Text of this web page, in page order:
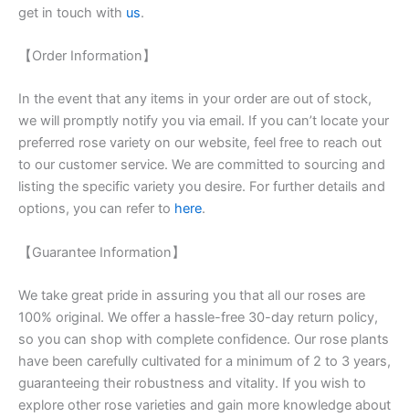
get in touch with us.
【Order Information】
In the event that any items in your order are out of stock,
we will promptly notify you via email. If you can’t locate your
preferred rose variety on our website, feel free to reach out
to our customer service. We are committed to sourcing and
listing the specific variety you desire. For further details and
options, you can refer to here.
【Guarantee Information】
We take great pride in assuring you that all our roses are
100% original. We offer a hassle-free 30-day return policy,
so you can shop with complete confidence. Our rose plants
have been carefully cultivated for a minimum of 2 to 3 years,
guaranteeing their robustness and vitality. If you wish to
explore other rose varieties and gain more knowledge about